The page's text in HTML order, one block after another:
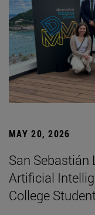
MAY 20, 2026
San Sebastián
Artificial
College